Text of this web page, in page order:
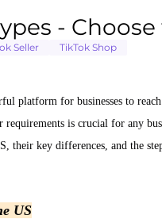
-
Seller TikTok Shop
platform for businesses to
requirements is crucial for any
their key differences, and the
US